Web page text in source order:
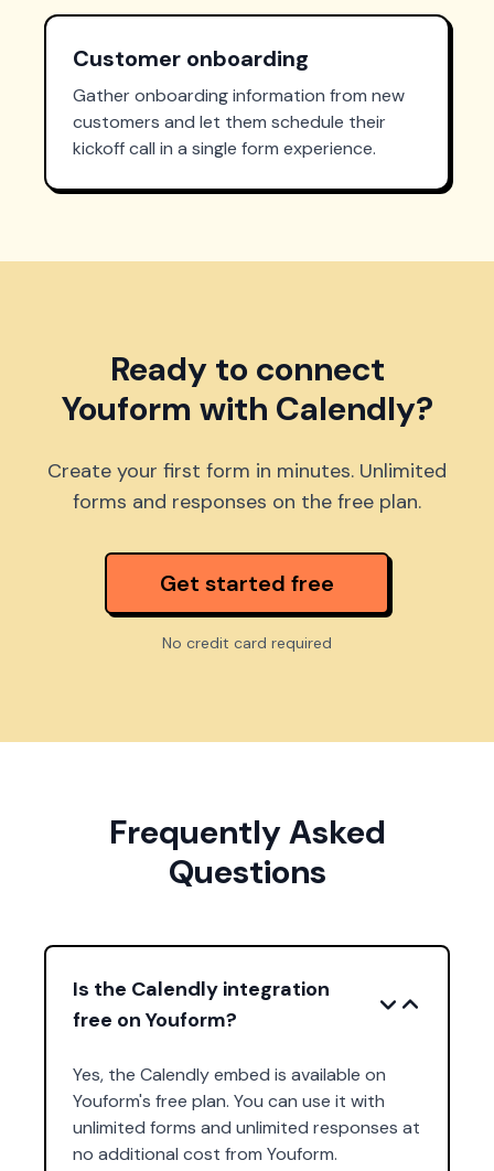
Customer onboarding
Gather onboarding information from new
customers and let them schedule their
kickoff call in a single form experience.
Ready to connect
Youform with Calendly?
Create your first form in minutes. Unlimited
forms and responses on the free plan.
Get started free
No credit card required
Frequently Asked
Questions
Is the Calendly integration
free on Youform?
Yes, the Calendly embed is available on
Youform's free plan. You can use it with
unlimited forms and unlimited responses at
no additional cost from Youform.